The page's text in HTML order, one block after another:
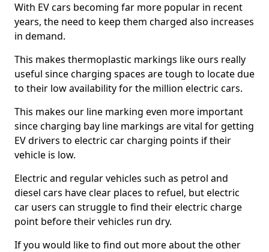
With EV cars becoming far more popular in recent
years, the need to keep them charged also increases
in demand.
This makes thermoplastic markings like ours really
useful since charging spaces are tough to locate due
to their low availability for the million electric cars.
This makes our line marking even more important
since charging bay line markings are vital for getting
EV drivers to electric car charging points if their
vehicle is low.
Electric and regular vehicles such as petrol and
diesel cars have clear places to refuel, but electric
car users can struggle to find their electric charge
point before their vehicles run dry.
If you would like to find out more about the other